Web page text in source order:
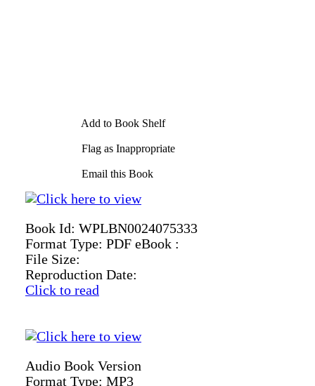
Add to Book Shelf
Flag as Inappropriate
Email this Book
Book Id: WPLBN0024075333
Format Type: PDF eBook :
File Size:
Reproduction Date:
Click to read
Audio Book Version
Format Type: MP3